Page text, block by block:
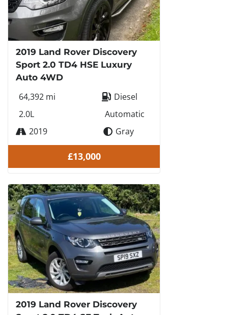
2019 Land Rover Discovery
Sport 2.0 TD4 HSE Luxury
Auto 4WD
64,392 mi
Diesel
2.0L
Automatic
2019
Gray
£13,000
2019 Land Rover Discovery